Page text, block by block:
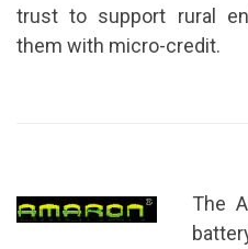
trust to support rural
them with micro-credit.
The